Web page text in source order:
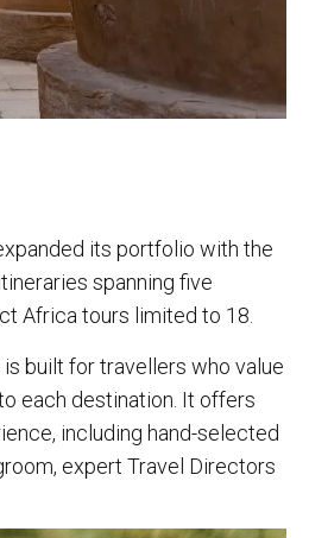
its portfolio with the
spanning five
Africa tours limited to 18.
built for travellers who value
each destination. It offers
including hand-selected
expert Travel Directors